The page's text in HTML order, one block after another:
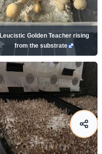
Leucistic Golden Teacher rising
from the substrate